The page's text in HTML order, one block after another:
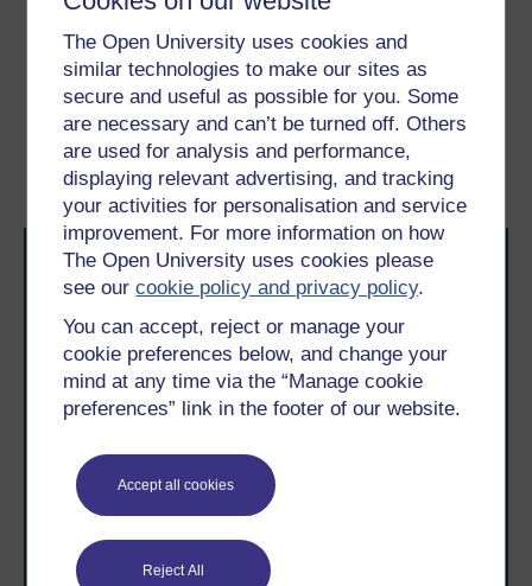
The Open University uses cookies and
similar technologies to make our sites as
secure and useful as possible for you. Some
are necessary and can’t be turned off. Others
are used for analysis and performance,
displaying relevant advertising, and tracking
your activities for personalisation and service
improvement. For more information on how
The Open University uses cookies please
see ourcookie policy and privacy policy.
You can accept, reject or manage your
cookie preferences below, and change your
mind at any time via the “Manage cookie
preferences” link in the footer of our website.
Accept all cookies
Reject All
Behavior, vol 14, pp. 231–266.
Previous
7 Conclusion
Next
Acknowledgements
Take the next step in your learning journey
With over 50 years of experience in distance learning,
to you, wherever you are. If you’re new to university-
level study, read our guide on
learning next.
Browse all Open University courses
journey today.